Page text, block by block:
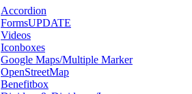
Accordion
FormsUPDATE
Videos
Iconboxes
Google Maps/Multiple Marker
OpenStreetMap
Benefitbox